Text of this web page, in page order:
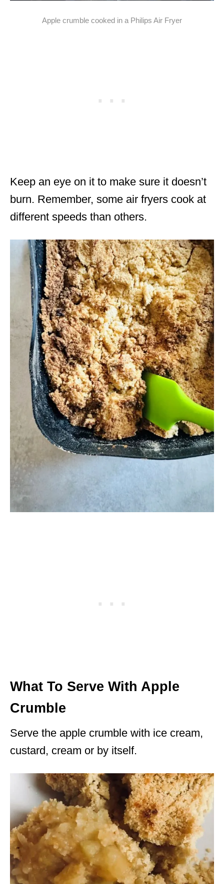
Apple crumble cooked in a Philips Air Fryer
Keep an eye on it to make sure it doesn’t
burn. Remember, some air fryers cook at
different speeds than others.
What To Serve With Apple
Crumble
Serve the apple crumble with ice cream,
custard, cream or by itself.